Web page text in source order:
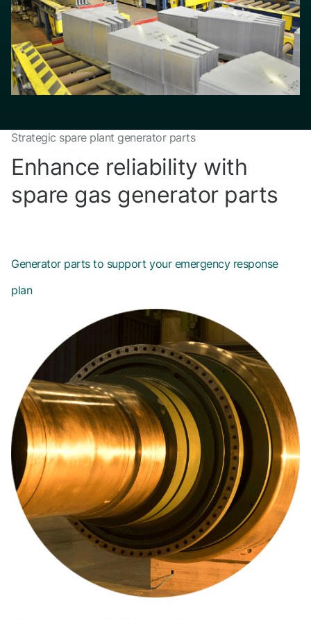
Strategic spare plant generator parts
Enhance reliability with
spare gas generator parts
Generator parts to support your emergency response
plan